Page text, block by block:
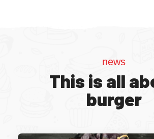
news
This is all
burger